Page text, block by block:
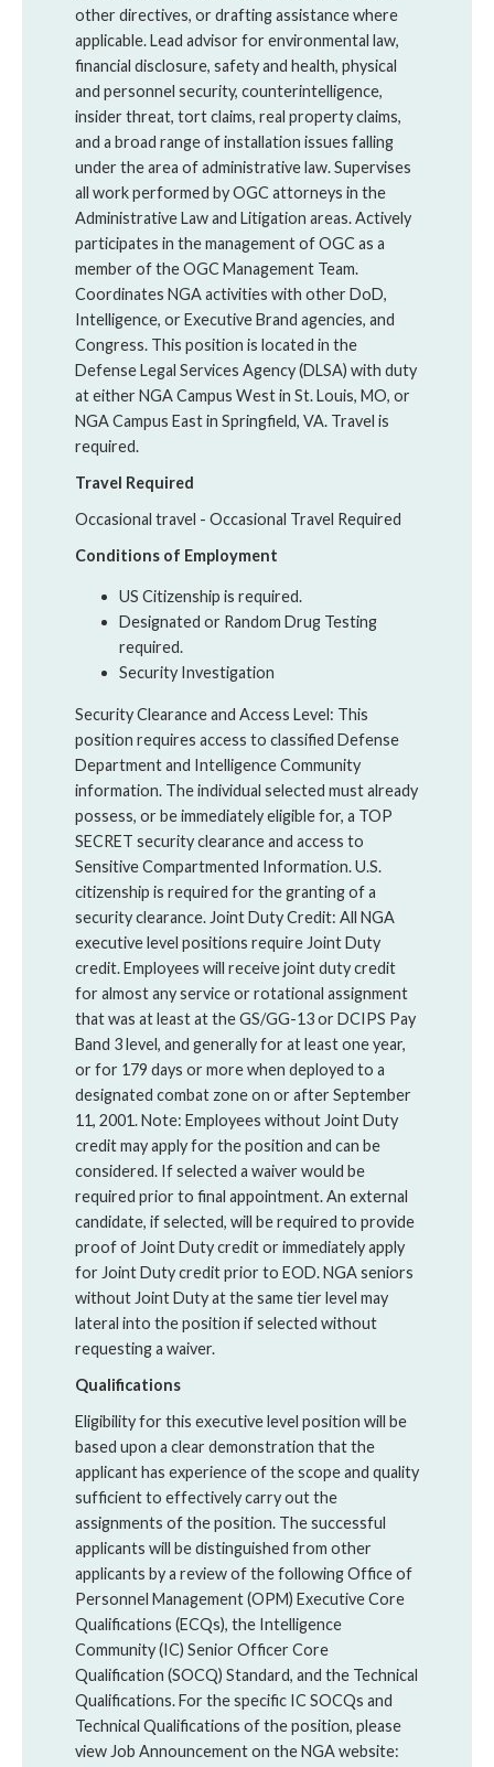
other directives, or drafting assistance where
applicable. Lead advisor for environmental law,
financial disclosure, safety and health, physical
and personnel security, counterintelligence,
insider threat, tort claims, real property claims,
and a broad range of installation issues falling
under the area of administrative law. Supervises
all work performed by OGC attorneys in the
Administrative Law and Litigation areas. Actively
participates in the management of OGC as a
member of the OGC Management Team.
Coordinates NGA activities with other DoD,
Intelligence, or Executive Brand agencies, and
Congress. This position is located in the
Defense Legal Services Agency (DLSA) with duty
at either NGA Campus West in St. Louis, MO, or
NGA Campus East in Springfield, VA. Travel is
required.
Travel Required
Occasional travel - Occasional Travel Required
Conditions of Employment
US Citizenship is required.
Designated or Random Drug Testing
required.
Security Investigation
Security Clearance and Access Level: This
position requires access to classified Defense
Department and Intelligence Community
information. The individual selected must already
possess, or be immediately eligible for, a TOP
SECRET security clearance and access to
Sensitive Compartmented Information. U.S.
citizenship is required for the granting of a
security clearance. Joint Duty Credit: All NGA
executive level positions require Joint Duty
credit. Employees will receive joint duty credit
for almost any service or rotational assignment
that was at least at the GS/GG-13 or DCIPS Pay
Band 3 level, and generally for at least one year,
or for 179 days or more when deployed to a
designated combat zone on or after September
11, 2001. Note: Employees without Joint Duty
credit may apply for the position and can be
considered. If selected a waiver would be
required prior to final appointment. An external
candidate, if selected, will be required to provide
proof of Joint Duty credit or immediately apply
for Joint Duty credit prior to EOD. NGA seniors
without Joint Duty at the same tier level may
lateral into the position if selected without
requesting a waiver.
Qualifications
Eligibility for this executive level position will be
based upon a clear demonstration that the
applicant has experience of the scope and quality
sufficient to effectively carry out the
assignments of the position. The successful
applicants will be distinguished from other
applicants by a review of the following Office of
Personnel Management (OPM) Executive Core
Qualifications (ECQs), the Intelligence
Community (IC) Senior Officer Core
Qualification (SOCQ) Standard, and the Technical
Qualifications. For the specific IC SOCQs and
Technical Qualifications of the position, please
view Job Announcement on the NGA website: